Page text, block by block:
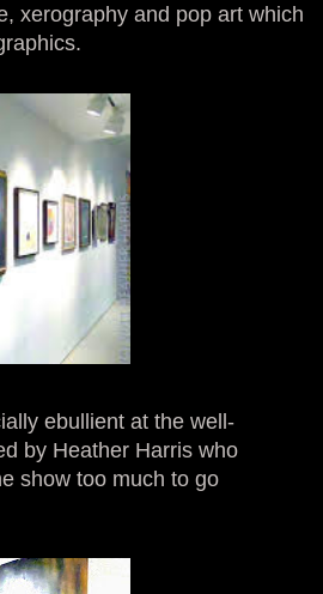
xerography and pop art which
ebullient at the well-
by Heather Harris who
show too much to go